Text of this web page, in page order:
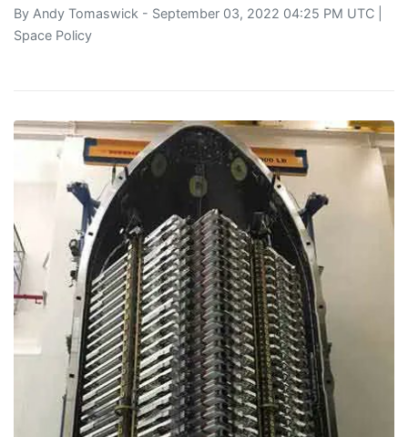
By Andy Tomaswick - September 03, 2022 04:25 PM UTC |
Space Policy